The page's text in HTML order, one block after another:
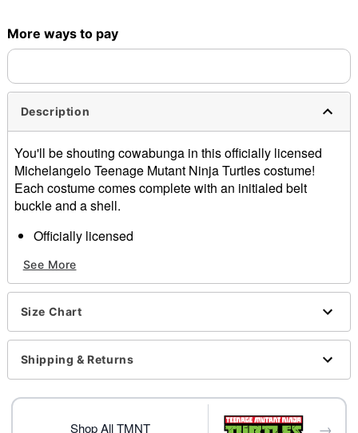
More ways to pay
Description
You'll be shouting cowabunga in this officially licensed
Michelangelo Teenage Mutant Ninja Turtles costume!
Each costume comes complete with an initialed belt
buckle and a shell.
Officially licensed
Jumpsuit
Mask
Elbow pads
Shell backpack
Belt
Long sleeves
Material: Polyester, spandex
Imported
See More
Size Chart
Shipping & Returns
Shop All TMNT →